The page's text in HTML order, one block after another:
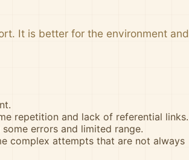
It is better for the environment and
repetition and lack of referential links.
errors and limited range.
complex attempts that are not always